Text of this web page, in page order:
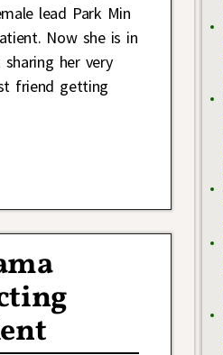
lead Park Min
Now she is in
her very
friend getting